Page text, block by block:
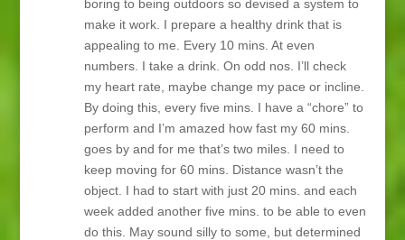
boring to being outdoors so devised a system to
make it work. I prepare a healthy drink that is
appealing to me. Every 10 mins. At even
numbers. I take a drink. On odd nos. I’ll check
my heart rate, maybe change my pace or incline.
By doing this, every five mins. I have a “chore” to
perform and I’m amazed how fast my 60 mins.
goes by and for me that’s two miles. I need to
keep moving for 60 mins. Distance wasn’t the
object. I had to start with just 20 mins. and each
week added another five mins. to be able to even
do this. May sound silly to some, but determined